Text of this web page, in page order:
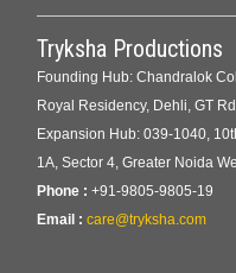
Tryksha Productions
Founding Hub: Chandralok
Royal Residency, Dehli, GT
Expansion Hub: 039-1040,
1A, Sector 4, Greater Noida
Phone : +91-9805-9805-19
Email : care@tryksha.com